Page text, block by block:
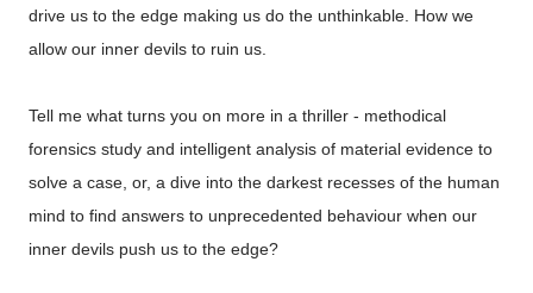
drive us to the edge making us do the unthinkable. How we
allow our inner devils to ruin us.
Tell me what turns you on more in a thriller - methodical
forensics study and intelligent analysis of material evidence to
solve a case, or, a dive into the darkest recesses of the human
mind to find answers to unprecedented behaviour when our
inner devils push us to the edge?